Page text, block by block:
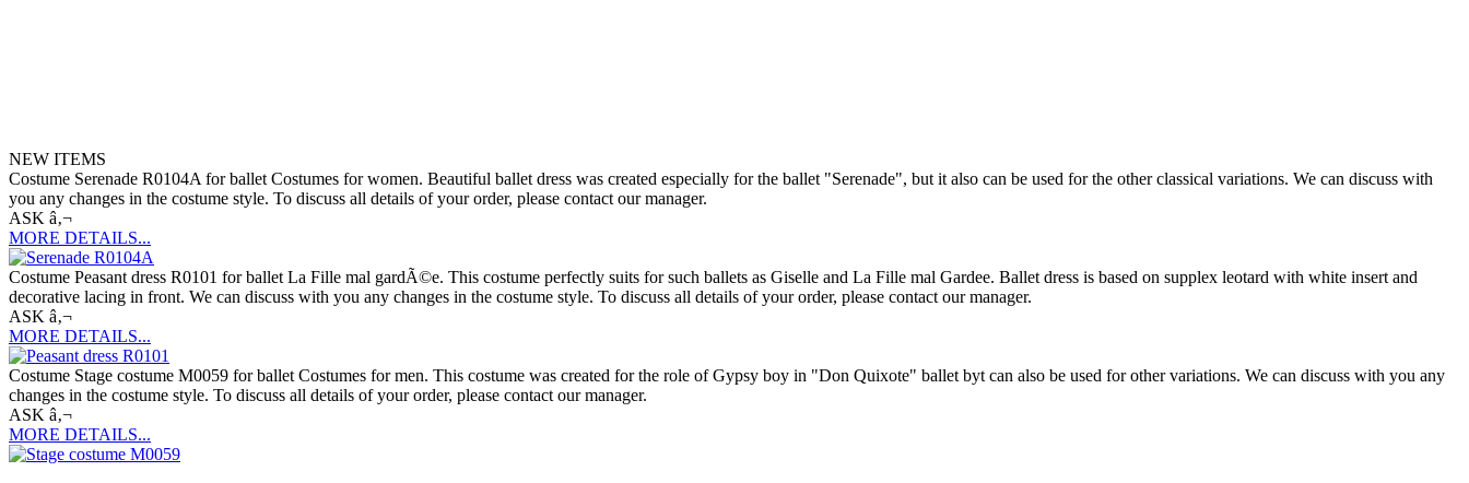
NEW ITEMS
Costume Serenade R0104A for ballet Costumes for women. Beautiful ballet dress was created especially for the ballet "Serenade", but it also can be used for the other classical variations. We can discuss with
you any changes in the costume style. To discuss all details of your order, please contact our manager.
ASK â‚¬
MORE DETAILS...
Costume Peasant dress R0101 for ballet La Fille mal gardÃ©e. This costume perfectly suits for such ballets as Giselle and La Fille mal Gardee. Ballet dress is based on supplex leotard with white insert and
decorative lacing in front. We can discuss with you any changes in the costume style. To discuss all details of your order, please contact our manager.
ASK â‚¬
MORE DETAILS...
Costume Stage costume M0059 for ballet Costumes for men. This costume was created for the role of Gypsy boy in "Don Quixote" ballet byt can also be used for other variations. We can discuss with you any
changes in the costume style. To discuss all details of your order, please contact our manager.
ASK â‚¬
MORE DETAILS...